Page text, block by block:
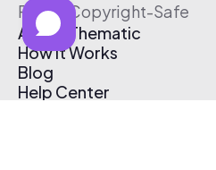
Free & Copyright-Safe
About Thematic
How It Works
Blog
Help Center